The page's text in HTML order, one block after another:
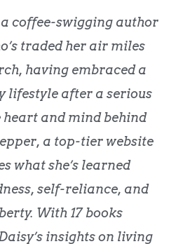
coffee-swigging author
traded her air miles
having embraced a
lifestyle after a serious
heart and mind behind
, a top-tier website
what she’s learned
self-reliance, and
With 17 books
insights on living